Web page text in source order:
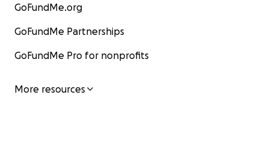
GoFundMe.org
GoFundMe Partnerships
GoFundMe Pro for nonprofits
More resources